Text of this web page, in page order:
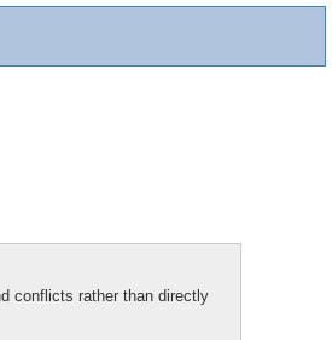
conflicts rather than directly